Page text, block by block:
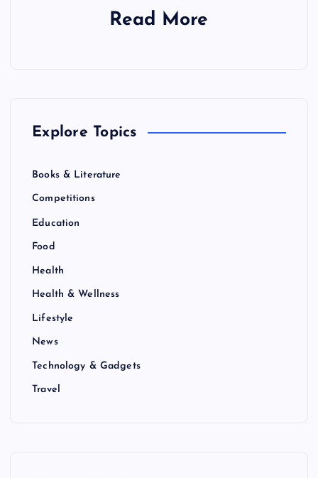
Read More
Explore Topics
Books & Literature
Competitions
Education
Food
Health
Health & Wellness
Lifestyle
News
Technology & Gadgets
Travel